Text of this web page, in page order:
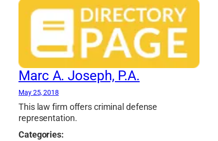
Marc A. Joseph, P.A.
May 25, 2018
This law firm offers criminal defense
representation.
Categories: